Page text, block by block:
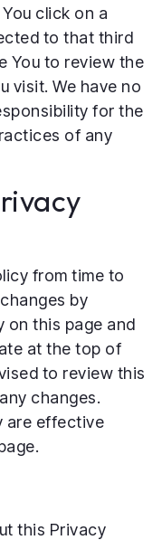
click on a
to that third
You to review the
visit. We have no
for the
of any
from time to
by
on this page and
at the top of
to review this
changes.
are effective
this Privacy